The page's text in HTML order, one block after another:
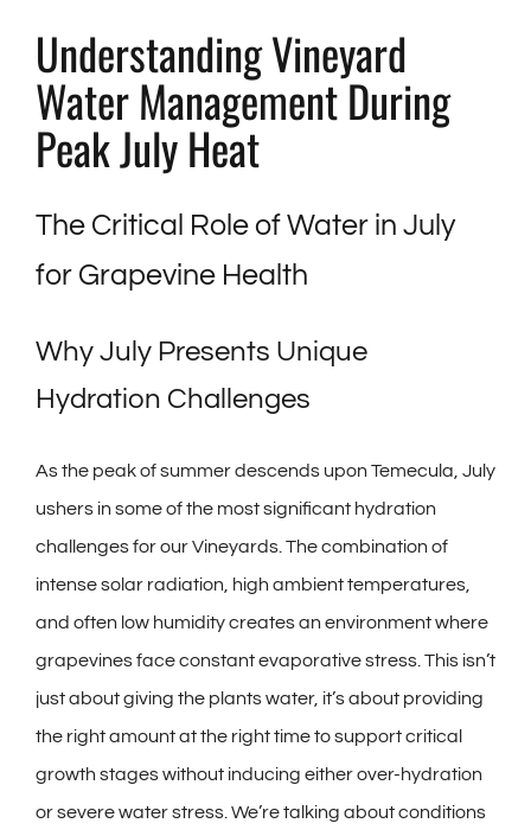
Understanding Vineyard
Water Management During
Peak July Heat
The Critical Role of Water in July
for Grapevine Health
Why July Presents Unique
Hydration Challenges
As the peak of summer descends upon Temecula, July
ushers in some of the most significant hydration
challenges for our Vineyards. The combination of
intense solar radiation, high ambient temperatures,
and often low humidity creates an environment where
grapevines face constant evaporative stress. This isn’t
just about giving the plants water, it’s about providing
the right amount at the right time to support critical
growth stages without inducing either over-hydration
or severe water stress. We’re talking about conditions